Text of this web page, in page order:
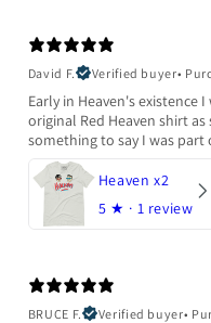
David F.
Verified buyer•
Early in Heaven's
original Red Heaven shirt
something to say I was
Heaven x2
5 ★ · 1 review
BRUCE F.
Verified buyer•